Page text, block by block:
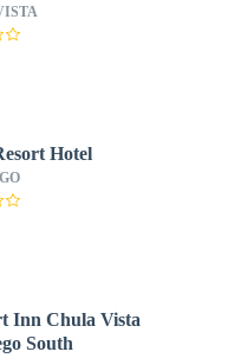
Hotel
Inn Chula Vista
South